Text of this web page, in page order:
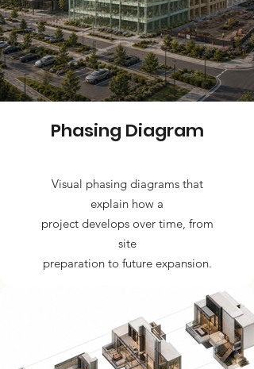
Phasing Diagram
Visual phasing diagrams that
explain how a
project develops over time, from
site
preparation to future expansion.